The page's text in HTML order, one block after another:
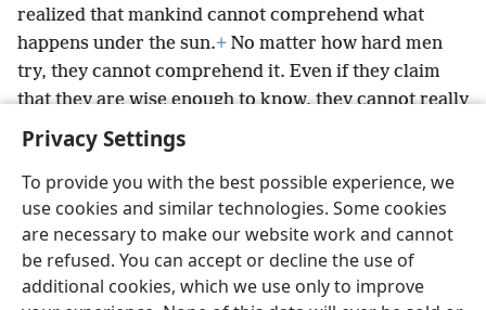
Privacy Settings
To provide you with the best possible experience, we
use cookies and similar technologies. Some cookies
are necessary to make our website work and cannot
be refused. You can accept or decline the use of
additional cookies, which we use only to improve
realized that mankind cannot comprehend what
happens under the sun.+ No matter how hard men
try, they cannot comprehend it. Even if they claim
that they are wise enough to know, they cannot really
comprehend it.+
English Share Preferences
Copyright © 2026 Watch Tower Bible and Tract Society of Pennsylvania
Terms of Use Privacy Policy Privacy Settings
JW.ORG